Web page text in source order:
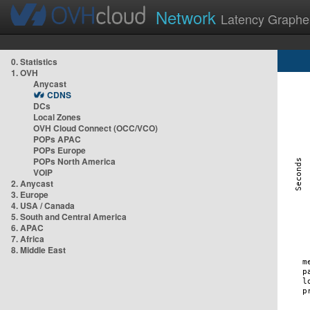
Network Latency
0. Statistics
1. OVH
Anycast
CDNS
DCs
Local Zones
OVH Cloud Connect (OCC/VCO)
POPs APAC
POPs Europe
POPs North America
VOIP
2. Anycast
3. Europe
4. USA / Canada
5. South and Central America
6. APAC
7. Africa
8. Middle East